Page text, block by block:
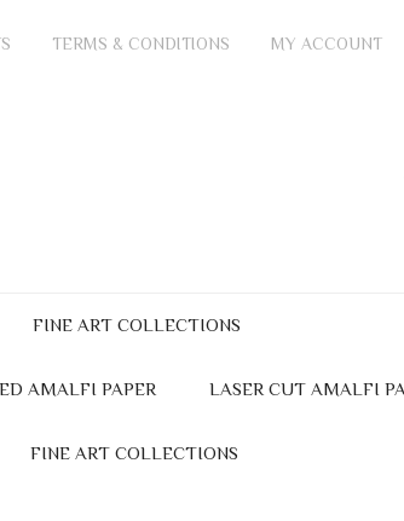
TERMS & CONDITIONS MY ACCOUNT
FINE ART COLLECTIONS
AMALFI PAPER LASER CUT AMALFI
FINE ART COLLECTIONS